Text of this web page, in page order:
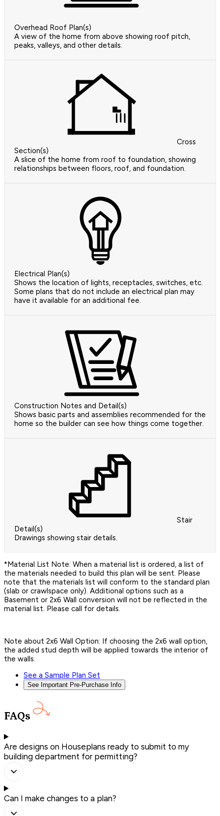
Overhead Roof Plan(s)
A view of the home from above showing roof pitch,
peaks, valleys, and other details.
Cross
Section(s)
A slice of the home from roof to foundation, showing
relationships between floors, roof, and foundation.
Electrical Plan(s)
Shows the location of lights, receptacles, switches, etc.
Some plans that do not include an electrical plan may
have it available for an additional fee.
Construction Notes and Detail(s)
Shows basic parts and assemblies recommended for the
home so the builder can see how things come together.
Stair
Detail(s)
Drawings showing stair details.
*Material List Note: When a material list is ordered, a list of
the materials needed to build this plan will be sent. Please
note that the materials list will conform to the standard plan
(slab or crawlspace only). Additional options such as a
Basement or 2x6 Wall conversion will not be reflected in the
material list. Please call for details.
Note about 2x6 Wall Option: If choosing the 2x6 wall option,
the added stud depth will be applied towards the interior of
the walls.
See a Sample Plan Set
See Important Pre-Purchase Info
FAQs
Are designs on Houseplans ready to submit to my
building department for permitting?
Can I make changes to a plan?